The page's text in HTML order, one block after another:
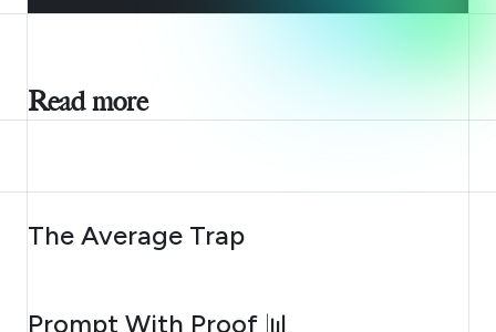
Read more
AUGUST 6, 2026
The Average Trap
AUGUST 5, 2026
Prompt With Proof 📊